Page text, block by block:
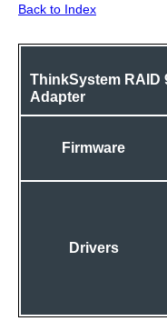
Back to Index
ThinkSystem RAID
Adapter
Firmware
Drivers